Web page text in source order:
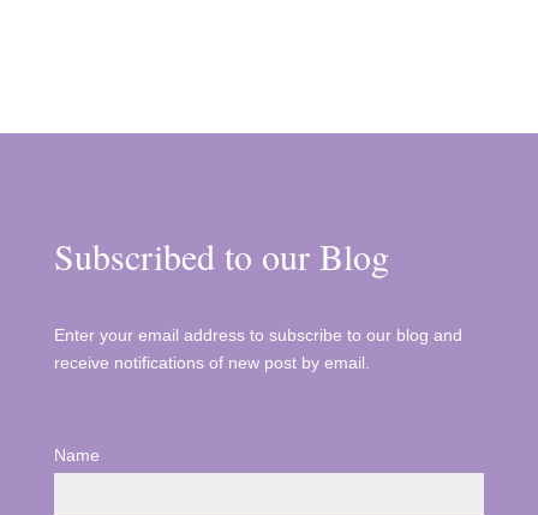
Subscribed to our Blog
Enter your email address to subscribe to our blog and
receive notifications of new post by email.
Name